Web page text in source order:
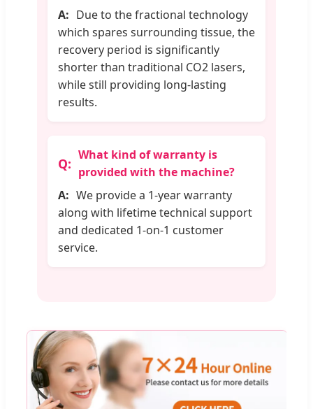
Due to the fractional technology
which spares surrounding tissue, the
recovery period is significantly
shorter than traditional CO2 lasers,
while still providing long-lasting
results.
What kind of warranty is
provided with the machine?
We provide a 1-year warranty
along with lifetime technical support
and dedicated 1-on-1 customer
service.